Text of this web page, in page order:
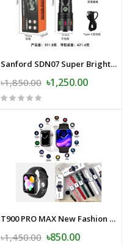
Sanford SDN07 Super Bright LED Flashlight- 30000mAh
৳1,850.00 ৳1,250.00
T900 PRO MAX New Fashion Mens Womens Sports Smart Watch.
৳1,450.00 ৳850.00